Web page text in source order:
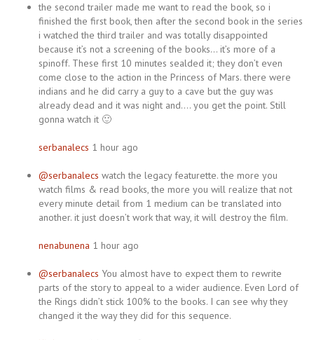
the second trailer made me want to read the book, so i
finished the first book, then after the second book in the series
i watched the third trailer and was totally disappointed
because it’s not a screening of the books… it’s more of a
spinoff. These first 10 minutes sealded it; they don’t even
come close to the action in the Princess of Mars. there were
indians and he did carry a guy to a cave but the guy was
already dead and it was night and…. you get the point. Still
gonna watch it 🙂
serbanalecs 1 hour ago
@serbanalecs watch the legacy featurette. the more you
watch films & read books, the more you will realize that not
every minute detail from 1 medium can be translated into
another. it just doesn’t work that way, it will destroy the film.
nenabunena 1 hour ago
@serbanalecs You almost have to expect them to rewrite
parts of the story to appeal to a wider audience. Even Lord of
the Rings didn’t stick 100% to the books. I can see why they
changed it the way they did for this sequence.